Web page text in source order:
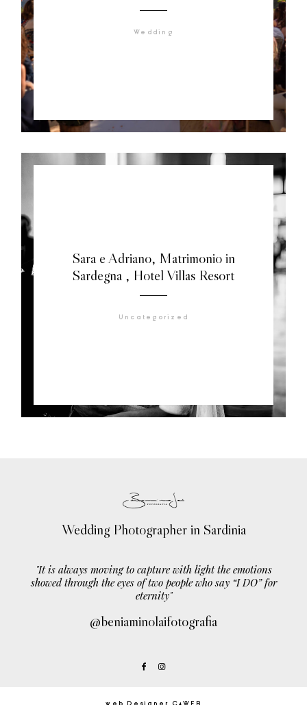
Wedding
Sara e Adriano, Matrimonio in
Sardegna , Hotel Villas Resort
Uncategorized
Wedding Photographer in Sardinia
"It is always moving to capture with light the emotions
showed through the eyes of two people who say “I DO” for
eternity"
@beniaminolaifotografia
web Designer C4WEB